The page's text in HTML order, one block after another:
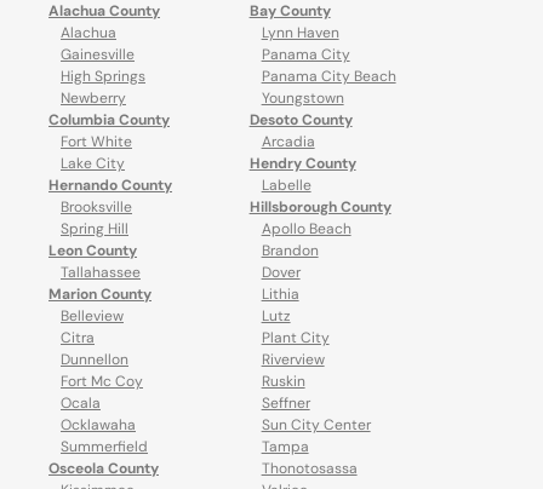
Alachua County
Alachua
Gainesville
High Springs
Newberry
Columbia County
Fort White
Lake City
Hernando County
Brooksville
Spring Hill
Leon County
Tallahassee
Marion County
Belleview
Citra
Dunnellon
Fort Mc Coy
Ocala
Ocklawaha
Summerfield
Osceola County
Bay County
Lynn Haven
Panama City
Panama City Beach
Youngstown
Desoto County
Arcadia
Hendry County
Labelle
Hillsborough County
Apollo Beach
Brandon
Dover
Lithia
Lutz
Plant City
Riverview
Ruskin
Seffner
Sun City Center
Tampa
Thonotosassa